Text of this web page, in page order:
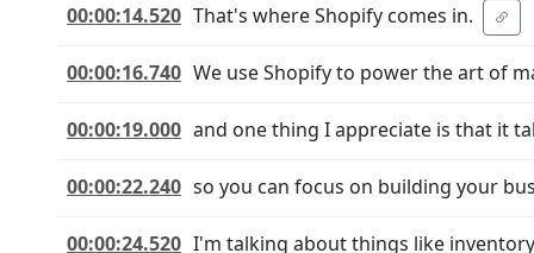
00:00:14.520 That's where Shopify comes in.
00:00:16.740 We use Shopify to power the art of
00:00:19.000 and one thing I appreciate is that it
00:00:22.240 so you can focus on building your
00:00:24.520 I'm talking about things like